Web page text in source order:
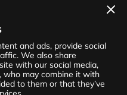
and ads, provide social
We also share
with our social media,
who may combine it with
to them or that they’ve
offers 142
apartments in the
24 m² to spacious
Choose your